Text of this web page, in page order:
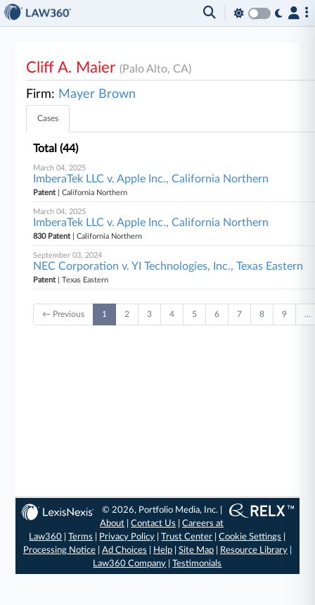
Cliff A. Maier(Palo Alto, CA)
Firm: Mayer Brown
Cases
Total (44)
March 04, 2025
ImberaTek LLC v. Apple Inc., California Northern
Patent| California Northern
March 04, 2025
ImberaTek LLC v. Apple Inc., California Northern
830 Patent| California Northern
September 03, 2024
NEC Corporation v. YI Technologies, Inc., Texas Eastern
Patent| Texas Eastern
← Previous 1 2 3 4 5 6 7 8 9 …
© 2026, Portfolio Media, Inc. |
About |Contact Us |Careers at
Law360 |Terms Privacy Policy |Trust Center |Cookie Settings
Processing Notice| Ad Choices Help| Site Map| Resource Library|
Law360 Company |Testimonials